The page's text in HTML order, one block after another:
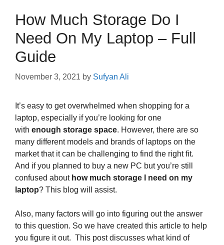
How Much Storage Do I
Need On My Laptop – Full
Guide
November 3, 2021 by Sufyan Ali
It’s easy to get overwhelmed when shopping for a
laptop, especially if you’re looking for one
with enough storage space. However, there are so
many different models and brands of laptops on the
market that it can be challenging to find the right fit.
And if you planned to buy a new PC but you’re still
confused abouthow much storage I need on my
laptop? This blog will assist.
Also, many factors will go into figuring out the answer
to this question. So we have created this article to help
you figure it out. This post discusses what kind of